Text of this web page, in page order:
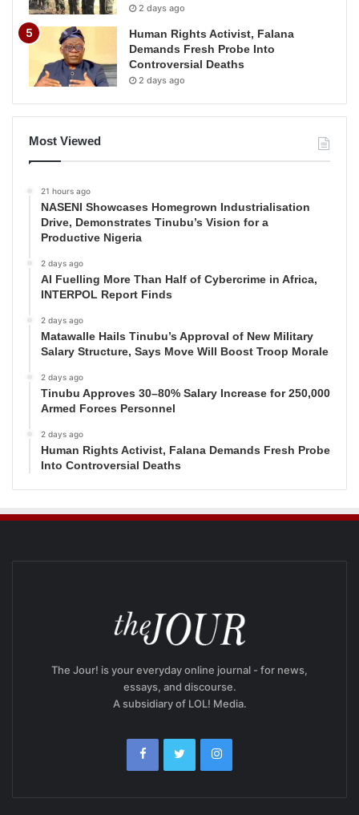
2 days ago
Human Rights Activist, Falana
Demands Fresh Probe Into
Controversial Deaths
2 days ago
Most Viewed
21 hours ago
NASENI Showcases Homegrown Industrialisation
Drive, Demonstrates Tinubu’s Vision for a
Productive Nigeria
2 days ago
AI Fuelling More Than Half of Cybercrime in Africa,
INTERPOL Report Finds
2 days ago
Matawalle Hails Tinubu’s Approval of New Military
Salary Structure, Says Move Will Boost Troop Morale
2 days ago
Tinubu Approves 30–80% Salary Increase for 250,000
Armed Forces Personnel
2 days ago
Human Rights Activist, Falana Demands Fresh Probe
Into Controversial Deaths
The Jour! is your everyday online journal - for news,
essays, and discourse.
A subsidiary of LOL! Media.